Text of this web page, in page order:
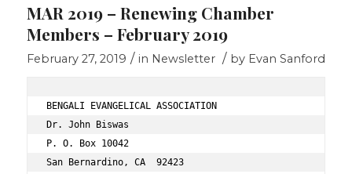
MAR 2019 – Renewing Chamber
Members – February 2019
February 27, 2019 / in Newsletter / by Evan Sanford
BENGALI EVANGELICAL ASSOCIATION
Dr. John Biswas
P. O. Box 10042
San Bernardino, CA  92423